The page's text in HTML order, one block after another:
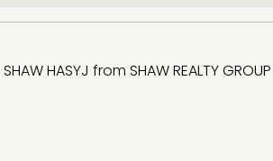
SHAW HASYJ from SHAW REALTY